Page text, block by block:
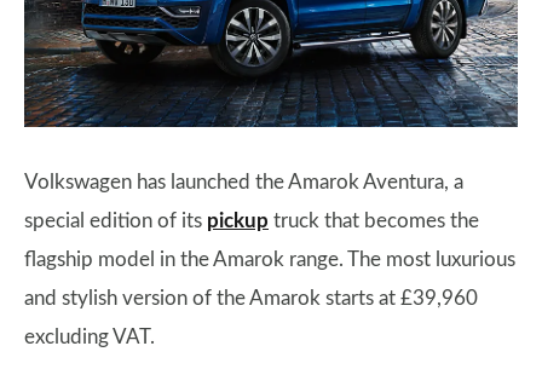
Volkswagen has launched the Amarok Aventura, a
special edition of its pickup truck that becomes the
flagship model in the Amarok range. The most luxurious
and stylish version of the Amarok starts at £39,960
excluding VAT.